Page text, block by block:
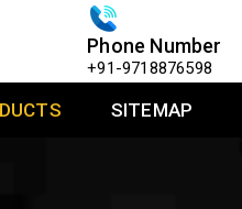
Phone Number
+91-9718876598
SITEMAP